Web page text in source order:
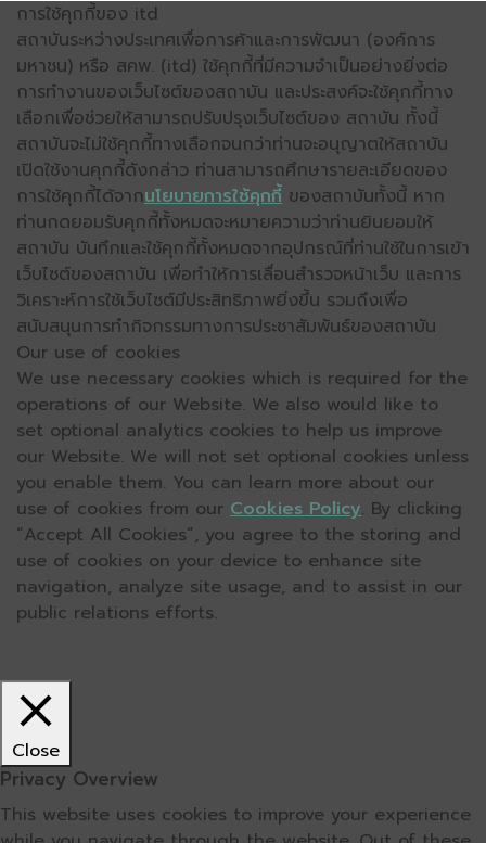
การใช้คุกกี้ของ itd
สถาบันระหว่างประเทศเพื่อการค้าและการพัฒนา (องค์การ
มหาชน) หรือ สคพ. (itd) ใช้คุกกี้ที่มีความจำเป็นอย่างยิ่งต่อ
การทำงานของเว็บไซต์ของสถาบัน และประสงค์จะใช้คุกกี้ทาง
เลือกเพื่อช่วยให้สามารถปรับปรุงเว็บไซต์ของ สถาบัน ทั้งนี้
สถาบันจะไม่ใช้คุกกี้ทางเลือกจนกว่าท่านจะอนุญาตให้สถาบัน
เปิดใช้งานคุกกี้ดังกล่าว ท่านสามารถศึกษารายละเอียดของ
การใช้คุกกี้ได้จากนโยบายการใช้คุกกี้ ของสถาบันทั้งนี้ หาก
ท่านกดยอมรับคุกกี้ทั้งหมดจะหมายความว่าท่านยินยอมให้
สถาบัน บันทึกและใช้คุกกี้ทั้งหมดจากอุปกรณ์ที่ท่านใช้ในการเข้า
เว็บไซต์ของสถาบัน เพื่อทำให้การเลื่อนสำรวจหน้าเว็บ และการ
วิเคราะห์การใช้เว็บไซต์มีประสิทธิภาพยิ่งขึ้น รวมถึงเพื่อ
สนับสนุนการทำกิจกรรมทางการประชาสัมพันธ์ของสถาบัน
Our use of cookies
We use necessary cookies which is required for the
operations of our Website. We also would like to
set optional analytics cookies to help us improve
our Website. We will not set optional cookies unless
you enable them. You can learn more about our
use of cookies from our Cookies Policy. By clicking
“Accept All Cookies”, you agree to the storing and
use of cookies on your device to enhance site
navigation, analyze site usage, and to assist in our
public relations efforts.
Close
Privacy Overview
This website uses cookies to improve your experience